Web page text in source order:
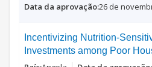
26 de
Incentivizing Nutrition-
Investments among Poor